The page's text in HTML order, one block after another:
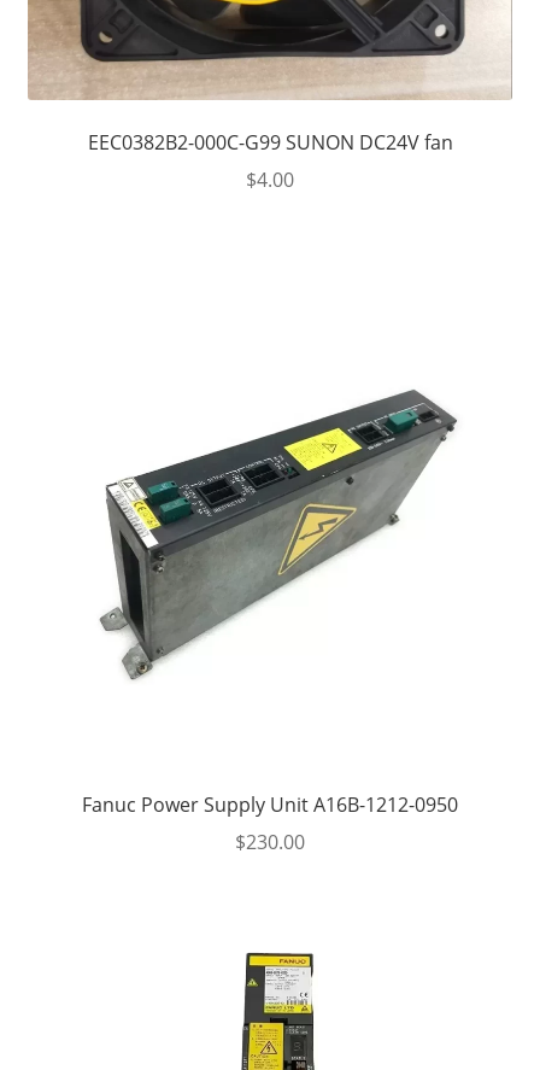
EEC0382B2-000C-G99 SUNON DC24V fan
$4.00
Fanuc Power Supply Unit A16B-1212-0950
$230.00